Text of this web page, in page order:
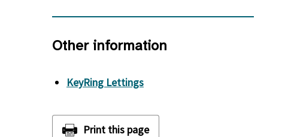
Other information
KeyRing Lettings